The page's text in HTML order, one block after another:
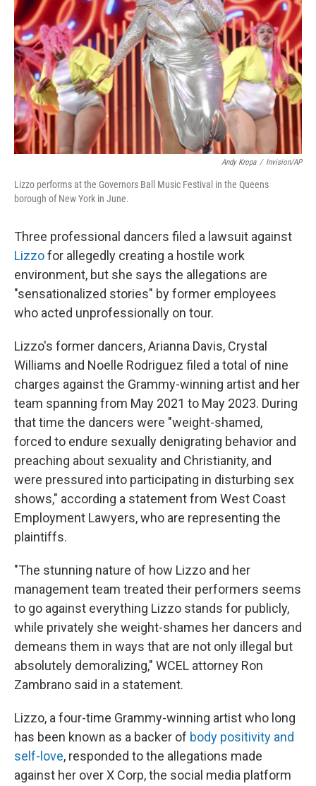
Andy Kropa / Invision/AP
Lizzo performs at the Governors Ball Music Festival in the Queens
borough of New York in June.
Three professional dancers filed a lawsuit against
Lizzofor allegedly creating a hostile work
environment, but she says the allegations are
"sensationalized stories" by former employees
who acted unprofessionally on tour.
Lizzo's former dancers, Arianna Davis, Crystal
Williams and Noelle Rodriguez filed a total of nine
charges against the Grammy-winning artist and her
team spanning from May 2021 to May 2023. During
that time the dancers were "weight-shamed,
forced to endure sexually denigrating behavior and
preaching about sexuality and Christianity, and
were pressured into participating in disturbing sex
shows," according a statement from West Coast
Employment Lawyers, who are representing the
plaintiffs.
"The stunning nature of how Lizzo and her
management team treated their performers seems
to go against everything Lizzo stands for publicly,
while privately she weight-shames her dancers and
demeans them in ways that are not only illegal but
absolutely demoralizing," WCEL attorney Ron
Zambrano said in a statement.
Lizzo, a four-time Grammy-winning artist who long
has been known as a backer of body positivity and
self-love, responded to the allegations made
against her over X Corp, the social media platform